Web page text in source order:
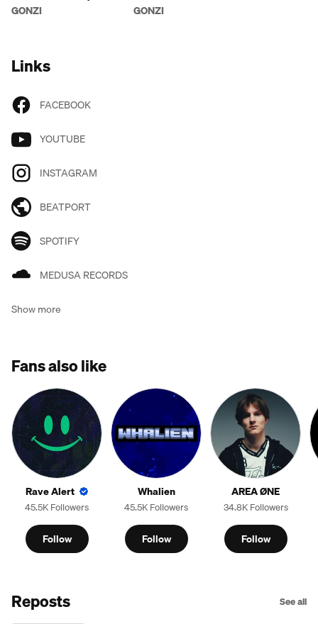
AFTERLIFE
GONZI
AROUND THE ROSIE
GONZI
Links
FACEBOOK
YOUTUBE
INSTAGRAM
BEATPORT
SPOTIFY
MEDUSA RECORDS
Show more
Fans also like
Rave Alert
45.5K Followers
Follow
Whalien
45.5K Followers
Follow
AREA ØNE
34.8K Followers
Follow
Reposts See all